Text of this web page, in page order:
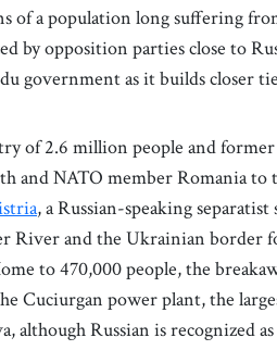
of a population long suffering
by opposition parties close to
government as it builds closer
of 2.6 million people and
and NATO member Romania
, a Russian-speaking
River and the Ukrainian border
to 470,000 people, the
Cuciurgan power plant, the
although Russian is recognized